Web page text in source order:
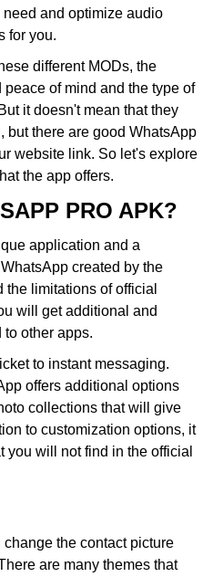
need and optimize audio
for you.
different MODs, the
of mind and the type of
it doesn't mean that they
but there are good WhatsApp
website link. So let's explore
the app offers.
PRO APK?
application and a
created by the
limitations of official
will get additional and
to other apps.
to instant messaging.
offers additional options
collections that will give
to customization options, it
you will not find in the official
the contact picture
are many themes that